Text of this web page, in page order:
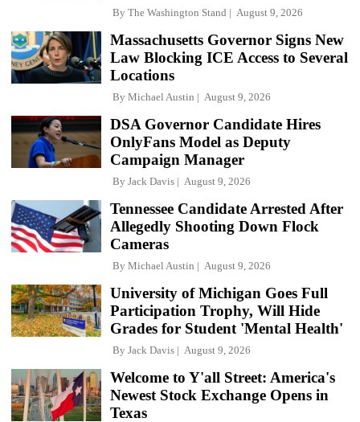
By The Washington Stand August 9, 2026
Massachusetts Governor Signs New
Law Blocking ICE Access to Several
Locations
By Michael Austin August 9, 2026
DSA Governor Candidate Hires
OnlyFans Model as Deputy
Campaign Manager
By Jack Davis August 9, 2026
Tennessee Candidate Arrested After
Allegedly Shooting Down Flock
Cameras
By Michael Austin August 9, 2026
University of Michigan Goes Full
Participation Trophy, Will Hide
Grades for Student 'Mental Health'
By Jack Davis August 9, 2026
Welcome to Y'all Street: America's
Newest Stock Exchange Opens in
Texas